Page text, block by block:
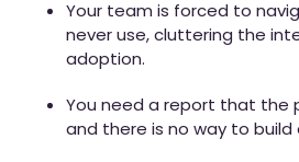
Your team is forced to
never use, cluttering the
adoption.
You need a report that the
and there is no way to